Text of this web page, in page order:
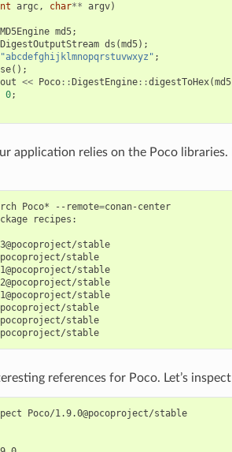
argc, char** argv)
MD5Engine md5;
DigestOutputStream ds (md5);
"abcdefghijklmnopqrstuvwxyz" ;
();
<< Poco:: DigestEngine::digestToHex(md5
0;
application relies on the Poco libraries.
Poco* --remote=conan-center
recipes:
stable
stable
stable
stable
stable
stable
stable
Poco/1.9.0@pocoproject/stable
references for Poco. Let’s
Poco/1.9.0@pocoproject/stable